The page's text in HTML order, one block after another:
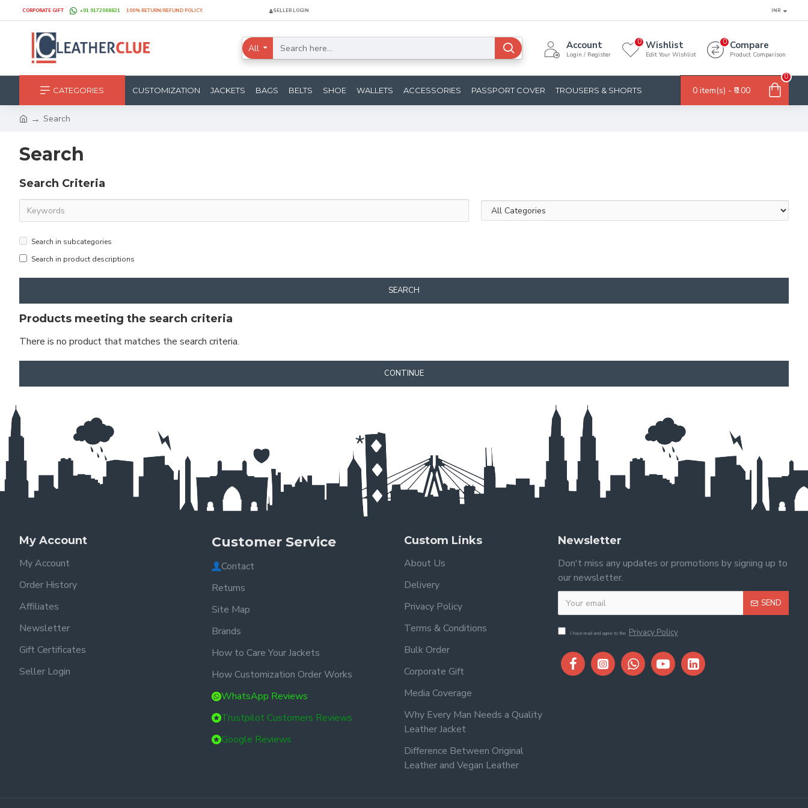
CORPORATE GIFT +91 9172068821 100% RETURN/REFUND POLICY. SELLER LOGIN INR
All Account
Login / Register
Wishlist
Edit Your Wishlist
0 Compare
Product Comparison
0
CATEGORIES CUSTOMIZATION JACKETS BAGS BELTS SHOE WALLETS ACCESSORIES PASSPORT COVER TROUSERS & SHORTS 0 item(s) - ₹0.00
0
Search
Search
Search Criteria
Search in subcategories
Search in product descriptions
SEARCH
Products meeting the search criteria
There is no product that matches the search criteria.
CONTINUE
My Account
My Account
Order History
Affiliates
Newsletter
Gift Certificates
Seller Login
Customer Service
Contact
Returns
Site Map
Brands
How to Care Your Jackets
How Customization Order Works
WhatsApp Reviews
Trustpilot Customers Reviews
Google Reviews
Custom Links
About Us
Delivery
Privacy Policy
Terms & Conditions
Bulk Order
Corporate Gift
Media Coverage
Why Every Man Needs a Quality
Leather Jacket
Difference Between Original
Leather and Vegan Leather
Newsletter
Don't miss any updates or promotions by signing up to
our newsletter.
SEND
I have read and agree to the Privacy Policy